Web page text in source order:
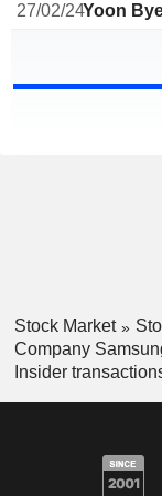
27/02/24Yoon
Stock Market
Company
Insider